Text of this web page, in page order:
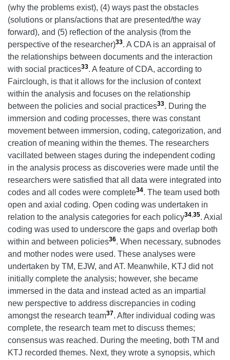
(why the problems exist), (4) ways past the obstacles
(solutions or plans/actions that are presented/the way
forward), and (5) reflection of the analysis (from the
perspective of the researcher)33. A CDA is an appraisal of
the relationships between documents and the interaction
with social practices33. A feature of CDA, according to
Fairclough, is that it allows for the inclusion of context
within the analysis and focuses on the relationship
between the policies and social practices33. During the
immersion and coding processes, there was constant
movement between immersion, coding, categorization, and
creation of meaning within the themes. The researchers
vacillated between stages during the independent coding
in the analysis process as discoveries were made until the
researchers were satisfied that all data were integrated into
codes and all codes were complete34. The team used both
open and axial coding. Open coding was undertaken in
relation to the analysis categories for each policy34 35. Axial
coding was used to underscore the gaps and overlap both
within and between policies36. When necessary, subnodes
and mother nodes were used. These analyses were
undertaken by TM, EJW, and AT. Meanwhile, KTJ did not
initially complete the analysis; however, she became
immersed in the data and instead acted as an impartial
new perspective to address discrepancies in coding
amongst the research team37. After individual coding was
complete, the research team met to discuss themes;
consensus was reached. During the meeting, both TM and
KTJ recorded themes. Next, they wrote a synopsis, which